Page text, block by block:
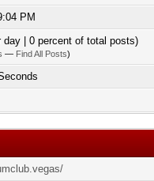
PM
day | 0 percent of total posts)
— Find All Posts)